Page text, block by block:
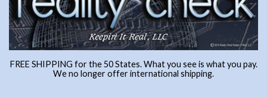
FREE SHIPPING for the 50 States. What you see is what you pay.
We no longer offer international shipping.